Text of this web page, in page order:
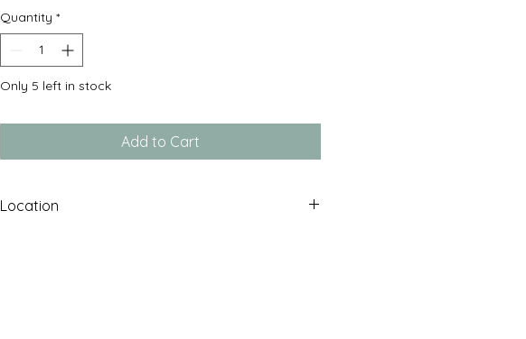
Quantity *
Only 5 left in stock
Add to Cart
Location